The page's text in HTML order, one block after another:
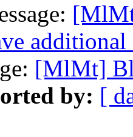
[MlMt]
by: [